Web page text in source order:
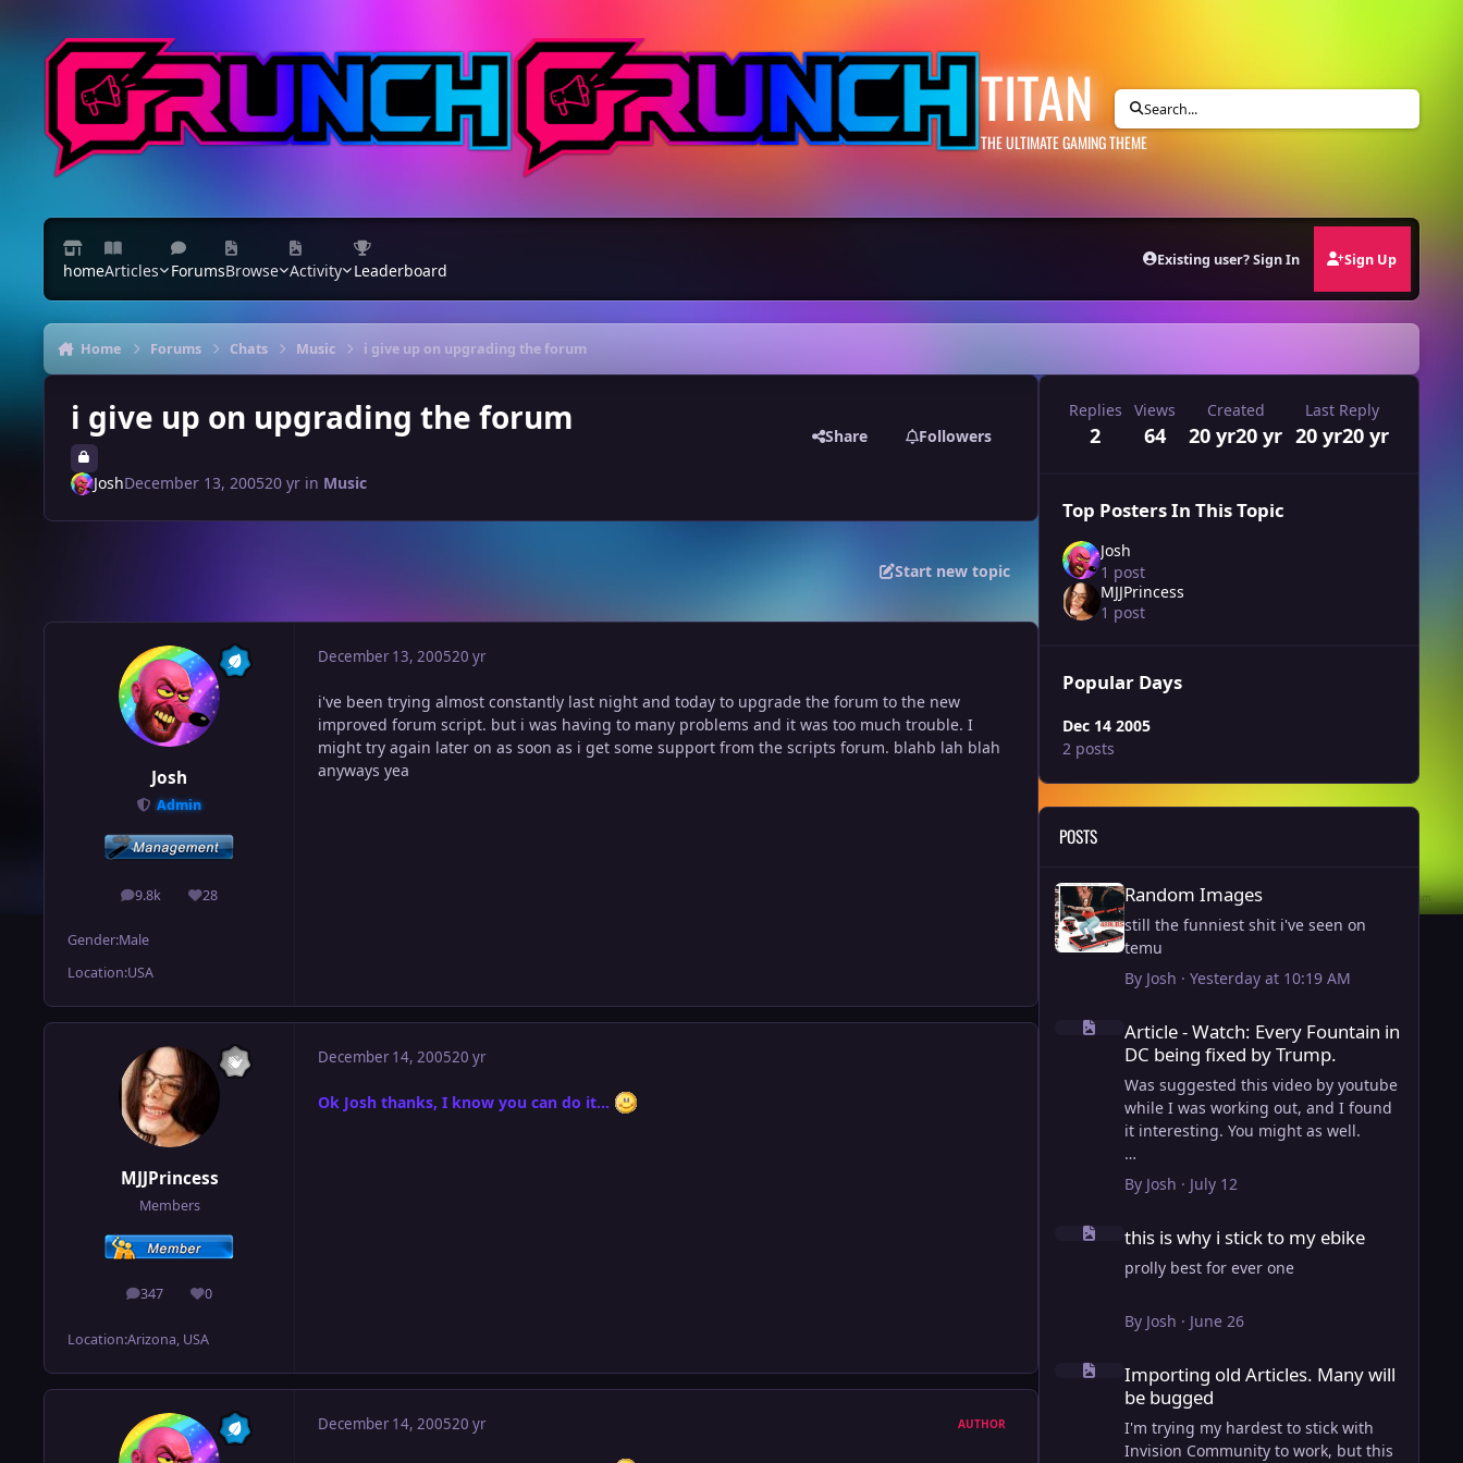
TITAN
THE ULTIMATE GAMING THEME
Search...
homeArticles ForumsBrowse Activity Leaderboard
Existing user? Sign In Sign Up
Home Forums Chats Music i give up on upgrading the forum
i give up on upgrading the forum Share Followers
JoshDecember 13, 200520 yrin Music
Start new topic
Josh
Admin
9.8k
posts 28
Reputation
Gender:Male
Location:USA
December 13, 200520 yr
i've been trying almost constantly last night and today to upgrade the forum to the new
improved forum script. but i was having to many problems and it was too much trouble. I
might try again later on as soon as i get some support from the scripts forum. blahb lah blah
anyways yea
MJJPrincess
Members
347
posts 0
Reputation
Location:Arizona, USA
December 14, 200520 yr
Ok Josh thanks, I know you can do it...
December 14, 200520 yr AUTHOR
Replies
2
Views
64
Created
20 yr20 yr
Last Reply
20 yr20 yr
Top Posters In This Topic
Josh
1 post
MJJPrincess
1 post
Popular Days
Dec 14 2005
2 posts
POSTS
Random Images
Random Images
still the funniest shit i've seen on
temu
By Josh · Yesterday at 10:19 AM
Article - Watch: Every Fountain in DC being fixed by
Article - Watch: Every Fountain in
DC being fixed by Trump.
Was suggested this video by youtube
while I was working out, and I found
it interesting. You might as well.
View full article
By Josh · July 12
this is why i stick to my ebike
this is why i stick to my ebike
prolly best for ever one
By Josh · June 26
Importing old Articles. Many will be bugged
Importing old Articles. Many will
be bugged
I'm trying my hardest to stick with
Invision Community to work, but this